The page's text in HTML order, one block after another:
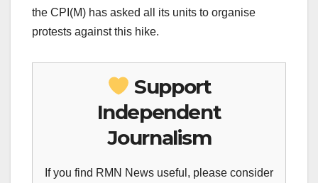
the CPI(M) has asked all its units to organise
protests against this hike.
Support
Independent
Journalism
If you find RMN News useful, please consider